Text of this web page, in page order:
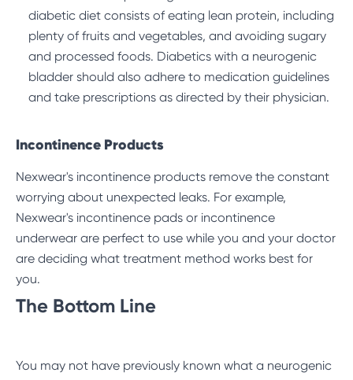
diabetic diet consists of eating lean protein, including
plenty of fruits and vegetables, and avoiding sugary
and processed foods. Diabetics with a neurogenic
bladder should also adhere to medication guidelines
and take prescriptions as directed by their physician.
Incontinence Products
Nexwear's incontinence products remove the constant
worrying about unexpected leaks. For example,
Nexwear's incontinence pads or incontinence
underwear are perfect to use while you and your doctor
are deciding what treatment method works best for
you.
The Bottom Line
You may not have previously known what a neurogenic